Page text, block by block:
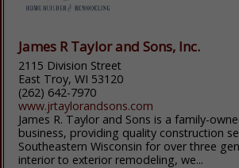
James R Taylor and Sons, Inc.
2115 Division Street
East Troy, WI 53120
(262) 642-7970
www.jrtaylorandsons.com
James R. Taylor and Sons is a family-
business, providing quality construction
Southeastern Wisconsin for over three
interior to exterior remodeling, we...